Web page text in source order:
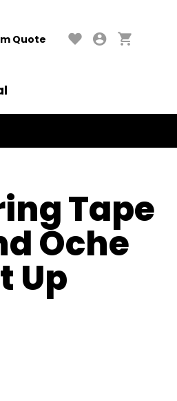
Quote
Tape
Oche
Up